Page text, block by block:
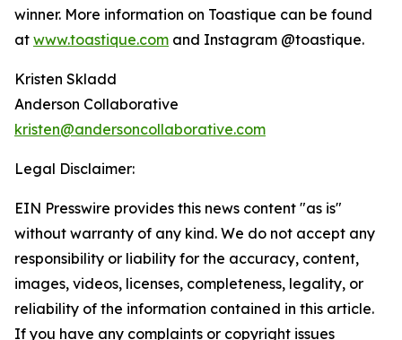
winner. More information on Toastique can be found
at www.toastique.com and Instagram @toastique.
Kristen Skladd
Anderson Collaborative
kristen@andersoncollaborative.com
Legal Disclaimer:
EIN Presswire provides this news content "as is"
without warranty of any kind. We do not accept any
responsibility or liability for the accuracy, content,
images, videos, licenses, completeness, legality, or
reliability of the information contained in this article.
If you have any complaints or copyright issues